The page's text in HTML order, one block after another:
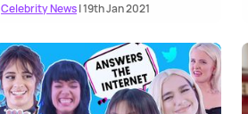
Celebrity News| 19th Jan 2021